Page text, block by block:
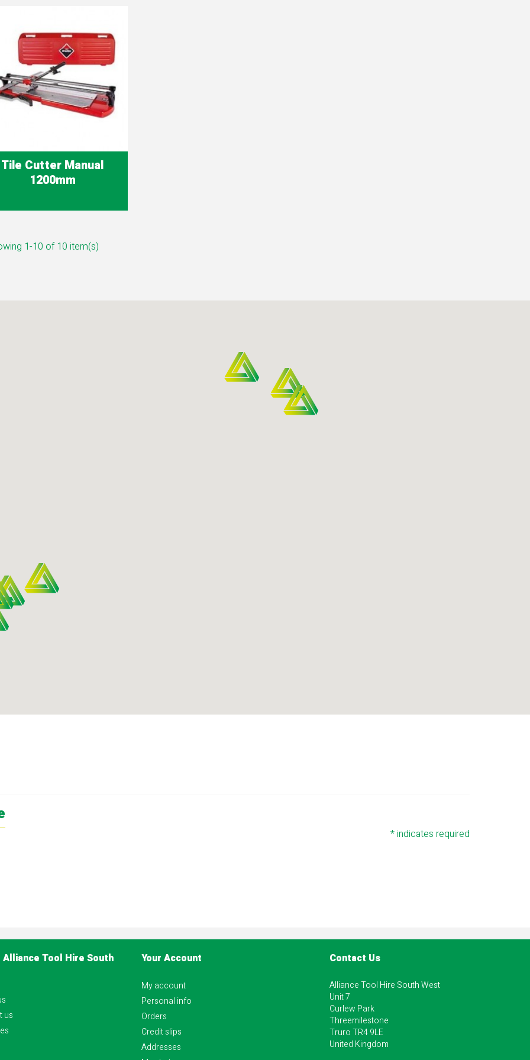
Tile Cutter Manual
1200mm
Quick view
1-10 of 10 item(s)
*indicates required
Tool Hire South
us
Your Account
My account
Personal info
Orders
Credit slips
Addresses
Contact Us
Alliance Tool Hire South West
Unit 7
Curlew Park
Threemilestone
Truro TR4 9LE
United Kingdom